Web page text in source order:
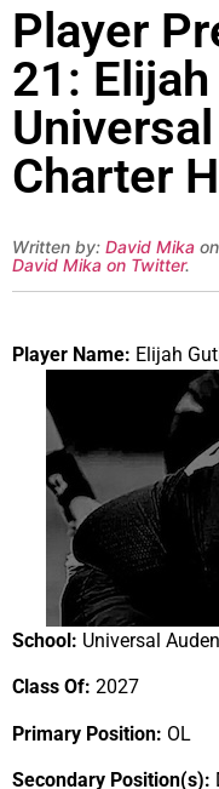
Player
21:
Charter
Written by: David Mika
David Mika on Twitter.
Player Name: Elijah
School: Universal
Class Of: 2027
Primary Position: OL
Secondary Position(s):